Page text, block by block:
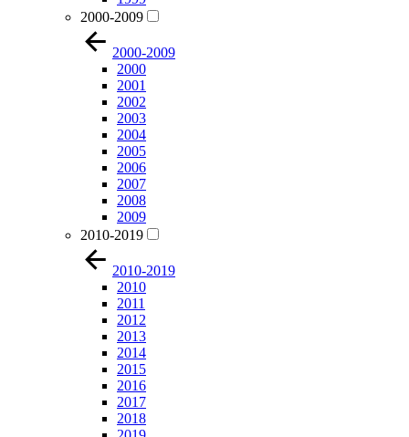
2000-2009
2000-2009
2000
2001
2002
2003
2004
2005
2006
2007
2008
2009
2010-2019
2010-2019
2010
2011
2012
2013
2014
2015
2016
2017
2018